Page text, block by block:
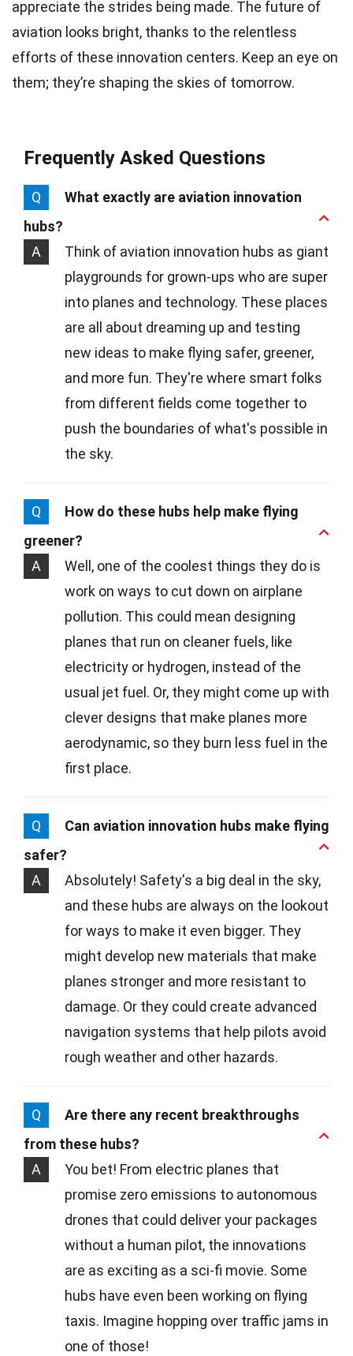
appreciate the strides being made. The future of
aviation looks bright, thanks to the relentless
efforts of these innovation centers. Keep an eye on
them; they’re shaping the skies of tomorrow.
Frequently Asked Questions
Q
What exactly are aviation innovation
hubs?
A
Think of aviation innovation hubs as giant
playgrounds for grown-ups who are super
into planes and technology. These places
are all about dreaming up and testing
new ideas to make flying safer, greener,
and more fun. They're where smart folks
from different fields come together to
push the boundaries of what's possible in
the sky.
Q
How do these hubs help make flying
greener?
A
Well, one of the coolest things they do is
work on ways to cut down on airplane
pollution. This could mean designing
planes that run on cleaner fuels, like
electricity or hydrogen, instead of the
usual jet fuel. Or, they might come up with
clever designs that make planes more
aerodynamic, so they burn less fuel in the
first place.
Q
Can aviation innovation hubs make flying
safer?
A
Absolutely! Safety's a big deal in the sky,
and these hubs are always on the lookout
for ways to make it even bigger. They
might develop new materials that make
planes stronger and more resistant to
damage. Or they could create advanced
navigation systems that help pilots avoid
rough weather and other hazards.
Q
Are there any recent breakthroughs
from these hubs?
A
You bet! From electric planes that
promise zero emissions to autonomous
drones that could deliver your packages
without a human pilot, the innovations
are as exciting as a sci-fi movie. Some
hubs have even been working on flying
taxis. Imagine hopping over traffic jams in
one of those!